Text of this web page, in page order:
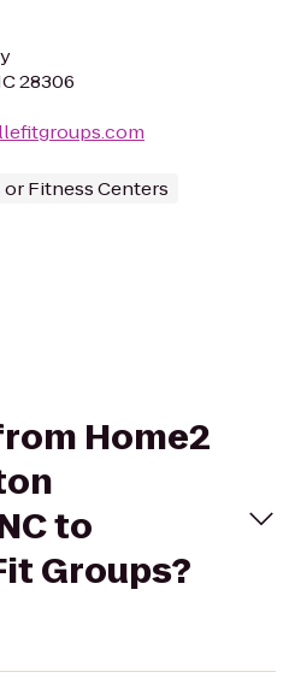
28306
or Fitness Centers
Home2
to
Groups?